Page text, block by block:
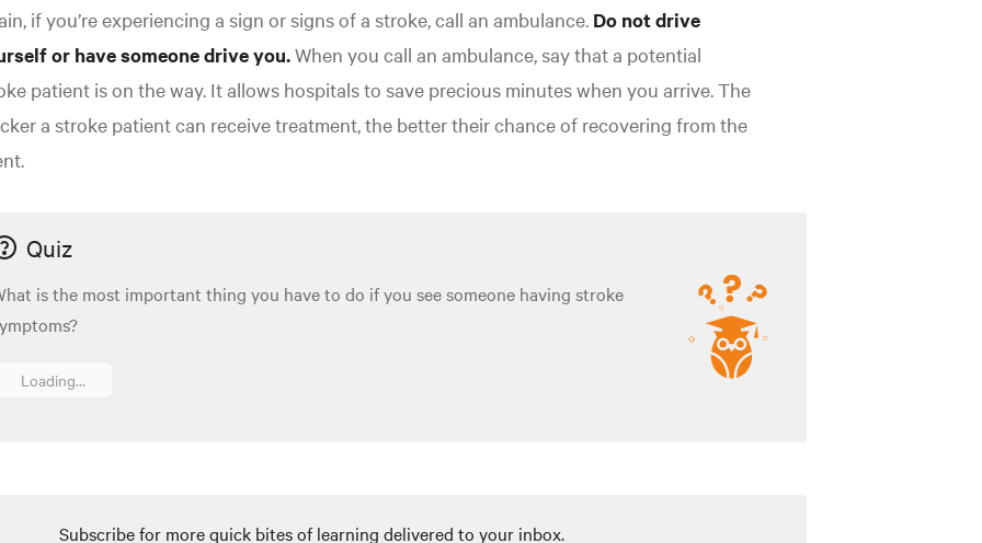
if you’re experiencing a sign or signs of a stroke, call an ambulance. Do not drive
or have someone drive you.When you call an ambulance, say that a potential
patient is on the way. It allows hospitals to save precious minutes when you arrive. The
a stroke patient can receive treatment, the better their chance of recovering from the
Quiz
is the most important thing you have to do if you see someone having stroke
Loading...
Subscribe for more quick bites of learning delivered to your inbox.